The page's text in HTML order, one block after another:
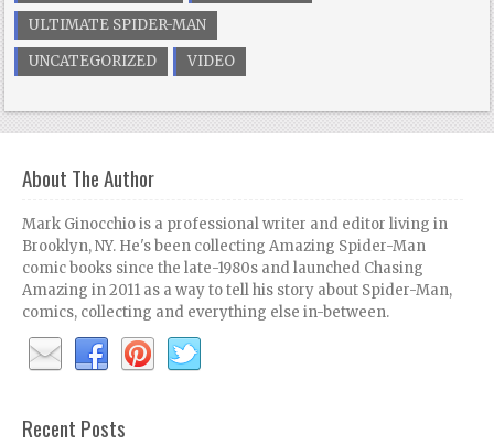
ULTIMATE SPIDER-MAN
UNCATEGORIZED
VIDEO
About The Author
Mark Ginocchio is a professional writer and editor living in
Brooklyn, NY. He's been collecting Amazing Spider-Man
comic books since the late-1980s and launched Chasing
Amazing in 2011 as a way to tell his story about Spider-Man,
comics, collecting and everything else in-between.
Recent Posts